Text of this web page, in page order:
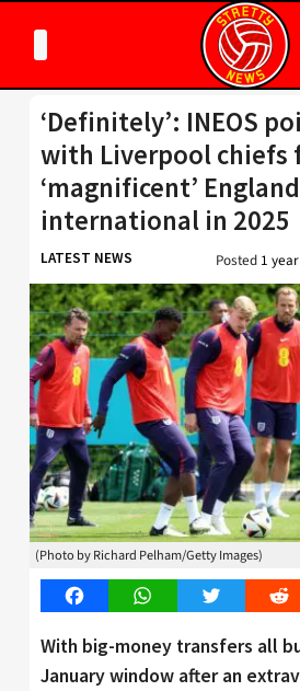
‘Definitely’: INEOS
with Liverpool chiefs
‘magnificent’ England
international in 2025
LATEST NEWS Posted 1
(Photo by Richard Pelham/Getty Images)
FacebookWhatsAppTwitter
With big-money transfers all
January window after an